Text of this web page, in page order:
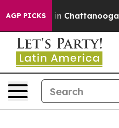
AGP PICKS
Chaos in Chattanooga.